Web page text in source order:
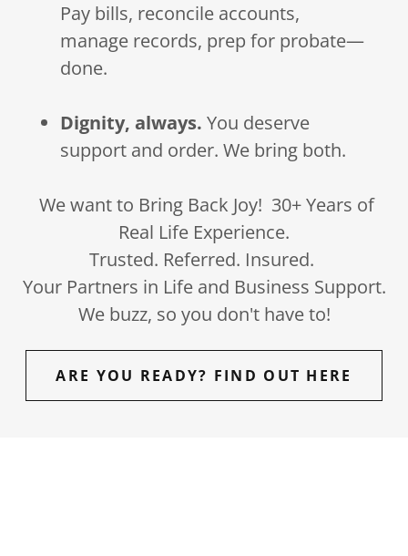
Pay bills, reconcile accounts,
manage records, prep for probate—
done.
Dignity, always. You deserve
support and order. We bring both.
We want to Bring Back Joy! 30+ Years of
Real Life Experience.
Trusted. Referred. Insured.
Your Partners in Life and Business Support.
We buzz, so you don't have to!
ARE YOU READY? FIND OUT HERE